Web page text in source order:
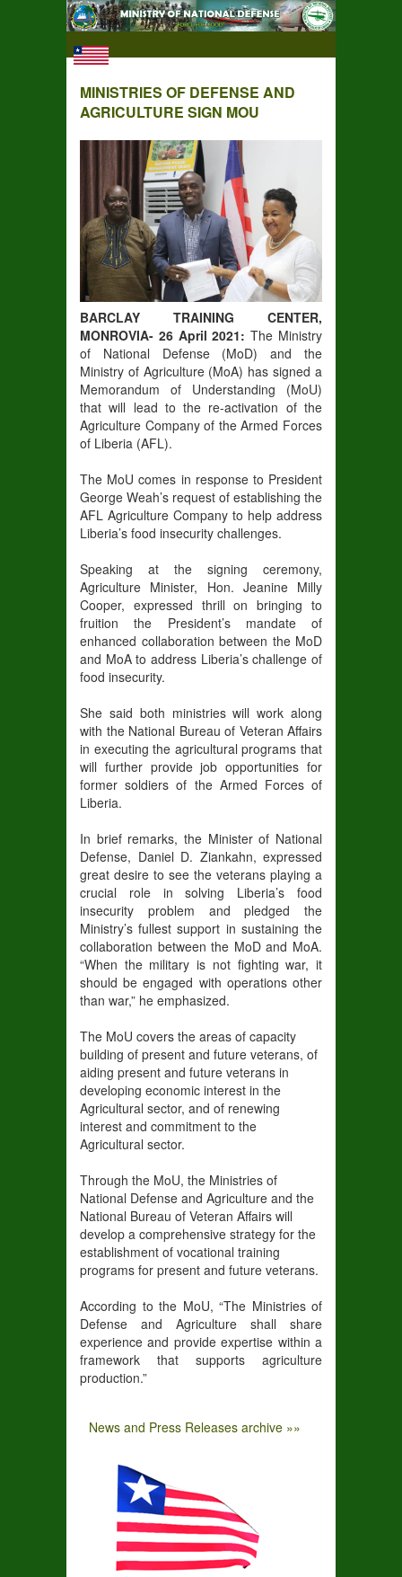
MINISTRIES OF DEFENSE AND
AGRICULTURE SIGN MOU
BARCLAY TRAINING CENTER,
MONROVIA- 26 April 2021:The Ministry
of National Defense (MoD) and the
Ministry of Agriculture (MoA) has signed a
Memorandum of Understanding (MoU)
that will lead to the re-activation of the
Agriculture Company of the Armed Forces
of Liberia (AFL).
The MoU comes in response to President
George Weah’s request of establishing the
AFL Agriculture Company to help address
Liberia’s food insecurity challenges.
Speaking at the signing ceremony,
Agriculture Minister, Hon. Jeanine Milly
Cooper, expressed thrill on bringing to
fruition the President’s mandate of
enhanced collaboration between the MoD
and MoA to address Liberia’s challenge of
food insecurity.
She said both ministries will work along
with the National Bureau of Veteran Affairs
in executing the agricultural programs that
will further provide job opportunities for
former soldiers of the Armed Forces of
Liberia.
In brief remarks, the Minister of National
Defense, Daniel D. Ziankahn, expressed
great desire to see the veterans playing a
crucial role in solving Liberia’s food
insecurity problem and pledged the
Ministry’s fullest support in sustaining the
collaboration between the MoD and MoA.
“When the military is not fighting war, it
should be engaged with operations other
than war,” he emphasized.
The MoU covers the areas of capacity
building of present and future veterans, of
aiding present and future veterans in
developing economic interest in the
Agricultural sector, and of renewing
interest and commitment to the
Agricultural sector.
Through the MoU, the Ministries of
National Defense and Agriculture and the
National Bureau of Veteran Affairs will
develop a comprehensive strategy for the
establishment of vocational training
programs for present and future veterans.
According to the MoU, “The Ministries of
Defense and Agriculture shall share
experience and provide expertise within a
framework that supports agriculture
production.”
News and Press Releases archive »»